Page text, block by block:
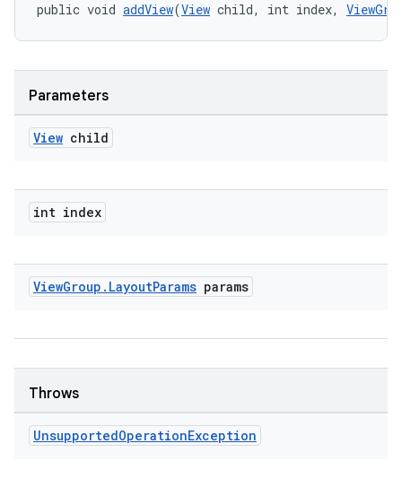
public void addView(View child, int index,
Parameters
View child
int index
ViewGroup . LayoutParams params
Throws
UnsupportedOperationException